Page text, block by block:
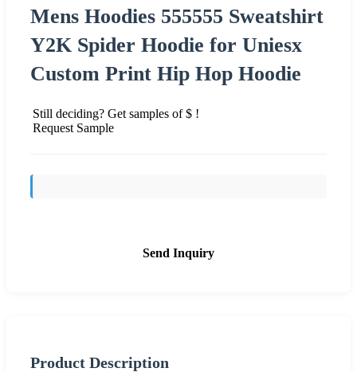
Mens Hoodies 555555 Sweatshirt
Y2K Spider Hoodie for Uniesx
Custom Print Hip Hop Hoodie
Still deciding? Get samples of $ !
Request Sample
Send Inquiry
Product Description